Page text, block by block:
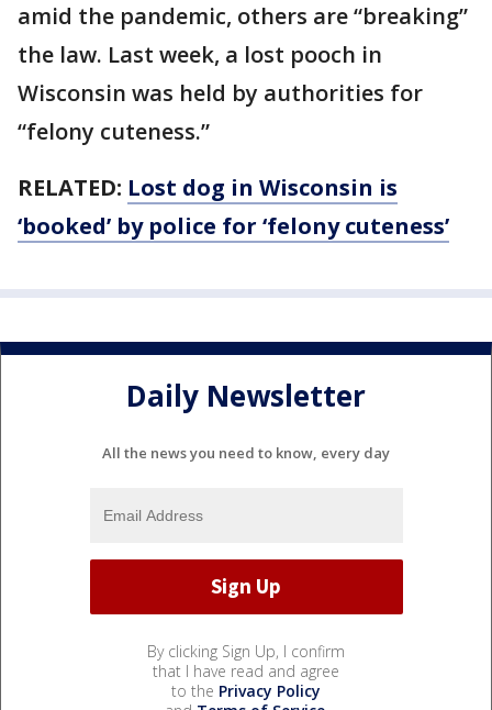
amid the pandemic, others are “breaking”
the law. Last week, a lost pooch in
Wisconsin was held by authorities for
“felony cuteness.”
RELATED: Lost dog in Wisconsin is
‘booked’ by police for ‘felony cuteness’
Daily Newsletter
All the news you need to know, every day
By clicking Sign Up, I confirm
that I have read and agree
to the Privacy Policy